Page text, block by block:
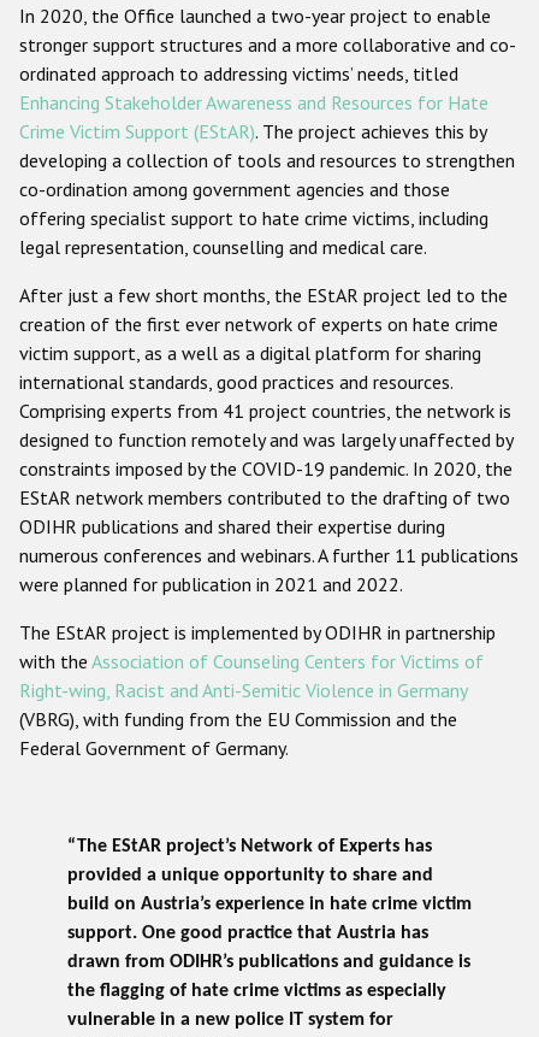
Gender-based hate crime
Anti-LGBTI hate crime
Disability hate crime
ODIHR's Tools
Civil Society
In 2020, the Office launched a two-year project to enable
stronger support structures and a more collaborative and co-
ordinated approach to addressing victims’ needs, titled
Enhancing Stakeholder Awareness and Resources for Hate
Crime Victim Support (EStAR). The project achieves this by
developing a collection of tools and resources to strengthen
co-ordination among government agencies and those
offering specialist support to hate crime victims, including
legal representation, counselling and medical care.
After just a few short months, the EStAR project led to the
creation of the first ever network of experts on hate crime
victim support, as a well as a digital platform for sharing
international standards, good practices and resources.
Comprising experts from 41 project countries, the network is
designed to function remotely and was largely unaffected by
constraints imposed by the COVID-19 pandemic. In 2020, the
EStAR network members contributed to the drafting of two
ODIHR publications and shared their expertise during
numerous conferences and webinars. A further 11 publications
were planned for publication in 2021 and 2022.
The EStAR project is implemented by ODIHR in partnership
with the Association of Counseling Centers for Victims of
Right-wing, Racist and Anti-Semitic Violence in Germany
(VBRG), with funding from the EU Commission and the
Federal Government of Germany.
“The EStAR project’s Network of Experts has
provided a unique opportunity to share and
build on Austria’s experience in hate crime victim
support. One good practice that Austria has
drawn from ODIHR’s publications and guidance is
the flagging of hate crime victims as especially
vulnerable in a new police IT system for